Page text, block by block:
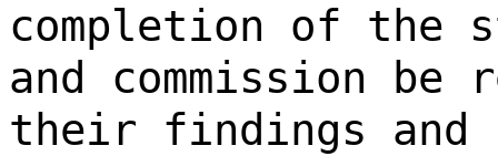
completion of the
and commission be
their findings and